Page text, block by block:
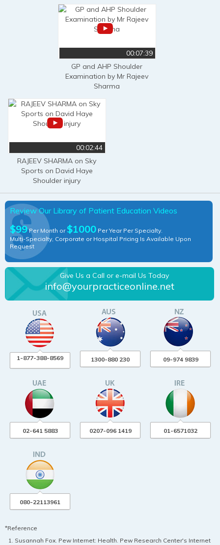
00:07:39
GP and AHP Shoulder
Examination by Mr Rajeev
Sharma
00:02:44
RAJEEV SHARMA on Sky
Sports on David Haye
Shoulder injury
Review Our Library of Patient Education Videos
$99Per Month or $1000 Per Year Per Specialty.
Multi-Specialty, Corporate or Hospital Pricing Is Available Upon
Request
Give Us a Call or e-mail Us Today
info@yourpracticeonline.net
1-877-388-8569 1300-880 230 09-974 9839
02-641 5883 0207-096 1419 01-6571032
080-22113961
*Reference
Susannah Fox. Pew Internet: Health. Pew Research Center's Internet